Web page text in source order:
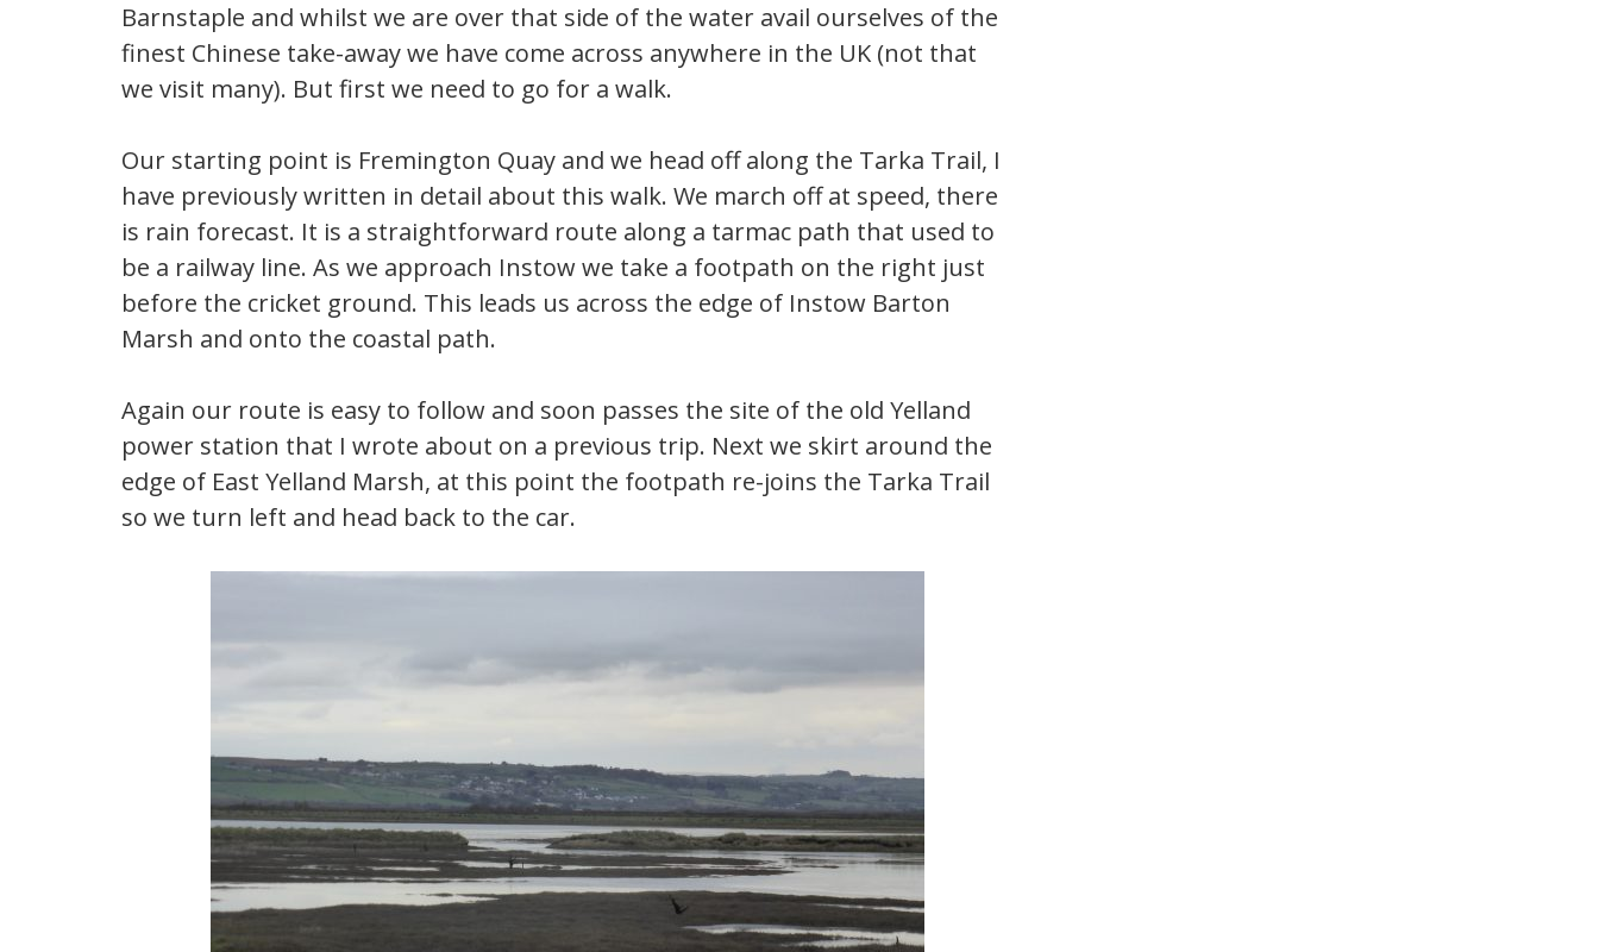
Barnstaple and whilst we are over that side of the water avail ourselves of the
finest Chinese take-away we have come across anywhere in the UK (not that
we visit many). But first we need to go for a walk.
Our starting point is Fremington Quay and we head off along the Tarka Trail, I
have previously written in detail about this walk. We march off at speed, there
is rain forecast. It is a straightforward route along a tarmac path that used to
be a railway line. As we approach Instow we take a footpath on the right just
before the cricket ground. This leads us across the edge of Instow Barton
Marsh and onto the coastal path.
Again our route is easy to follow and soon passes the site of the old Yelland
power station that I wrote about on a previous trip. Next we skirt around the
edge of East Yelland Marsh, at this point the footpath re-joins the Tarka Trail
so we turn left and head back to the car.